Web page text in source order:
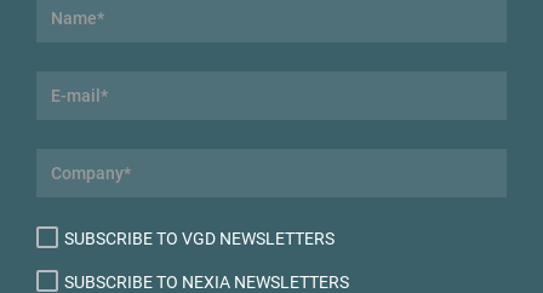
SUBSCRIBE TO VGD NEWSLETTERS
SUBSCRIBE TO NEXIA NEWSLETTERS